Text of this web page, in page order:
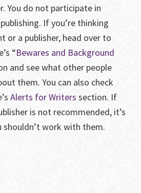
You do not participate in
If you’re thinking
or a publisher, head over to
“Bewares and Background
and see what other people
them. You can also check
Alerts for Writers section. If
is not recommended, it’s
shouldn’t work with them.